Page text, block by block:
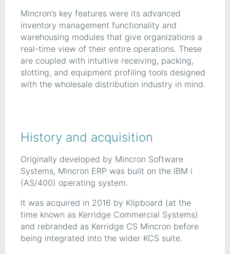
Mincron’s key features were its advanced
inventory management functionality and
warehousing modules that give organizations a
real-time view of their entire operations. These
are coupled with intuitive receiving, packing,
slotting, and equipment profiling tools designed
with the wholesale distribution industry in mind.
History and acquisition
Originally developed by Mincron Software
Systems, Mincron ERP was built on the IBM i
(AS/400) operating system.
It was acquired in 2016 by Klipboard (at the
time known as Kerridge Commercial Systems)
and rebranded as Kerridge CS Mincron before
being integrated into the wider KCS suite.